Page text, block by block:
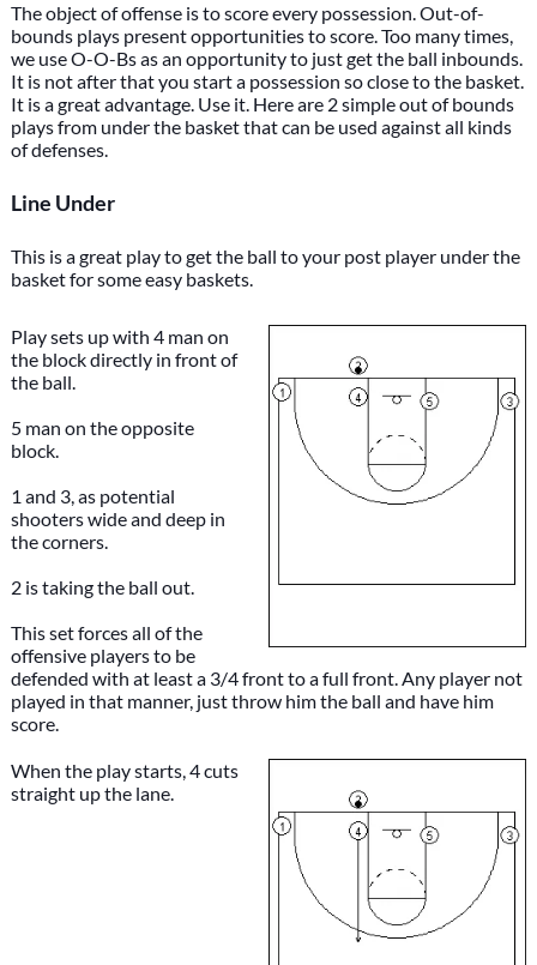
The object of offense is to score every possession. Out-of-
bounds plays present opportunities to score. Too many times,
we use O-O-Bs as an opportunity to just get the ball inbounds.
It is not after that you start a possession so close to the basket.
It is a great advantage. Use it. Here are 2 simple out of bounds
plays from under the basket that can be used against all kinds
of defenses.
Line Under
This is a great play to get the ball to your post player under the
basket for some easy baskets.
Play sets up with 4 man on
the block directly in front of
the ball.
5 man on the opposite
block.
1 and 3, as potential
shooters wide and deep in
the corners.
2 is taking the ball out.
This set forces all of the
offensive players to be
defended with at least a 3/4 front to a full front. Any player not
played in that manner, just throw him the ball and have him
score.
When the play starts, 4 cuts
straight up the lane.